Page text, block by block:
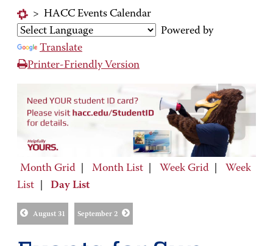
> HACC Events Calendar
Powered by
Translate
Printer-Friendly Version
Month Grid Month List Week Grid
Week
List
Day List
August 31 September 2